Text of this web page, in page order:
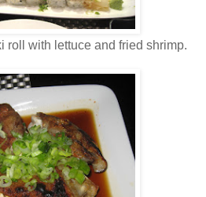
roll with lettuce and fried shrimp.